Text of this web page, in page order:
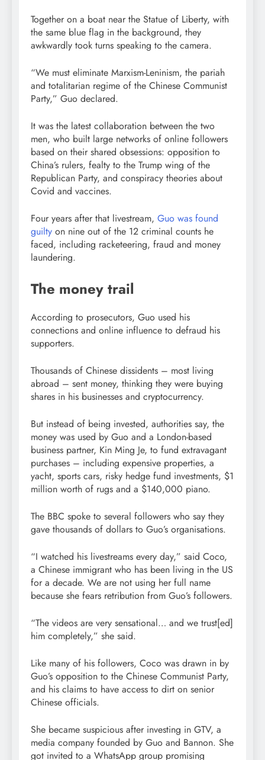
Together on a boat near the Statue of Liberty, with
the same blue flag in the background, they
awkwardly took turns speaking to the camera.
“We must eliminate Marxism-Leninism, the pariah
and totalitarian regime of the Chinese Communist
Party,” Guo declared.
It was the latest collaboration between the two
men, who built large networks of online followers
based on their shared obsessions: opposition to
China’s rulers, fealty to the Trump wing of the
Republican Party, and conspiracy theories about
Covid and vaccines.
Four years after that livestream, Guo was found
guilty on nine out of the 12 criminal counts he
faced, including racketeering, fraud and money
laundering.
The money trail
According to prosecutors, Guo used his
connections and online influence to defraud his
supporters.
Thousands of Chinese dissidents – most living
abroad – sent money, thinking they were buying
shares in his businesses and cryptocurrency.
But instead of being invested, authorities say, the
money was used by Guo and a London-based
business partner, Kin Ming Je, to fund extravagant
purchases – including expensive properties, a
yacht, sports cars, risky hedge fund investments, $1
million worth of rugs and a $140,000 piano.
The BBC spoke to several followers who say they
gave thousands of dollars to Guo’s organisations.
“I watched his livestreams every day,” said Coco,
a Chinese immigrant who has been living in the US
for a decade. We are not using her full name
because she fears retribution from Guo’s followers.
“The videos are very sensational… and we trust[ed]
him completely,” she said.
Like many of his followers, Coco was drawn in by
Guo’s opposition to the Chinese Communist Party,
and his claims to have access to dirt on senior
Chinese officials.
She became suspicious after investing in GTV, a
media company founded by Guo and Bannon. She
got invited to a WhatsApp group promising